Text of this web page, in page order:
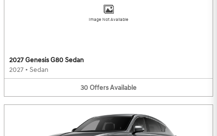
Image Not Available
2027 Genesis G80 Sedan
2027 • Sedan
30OffersAvailable